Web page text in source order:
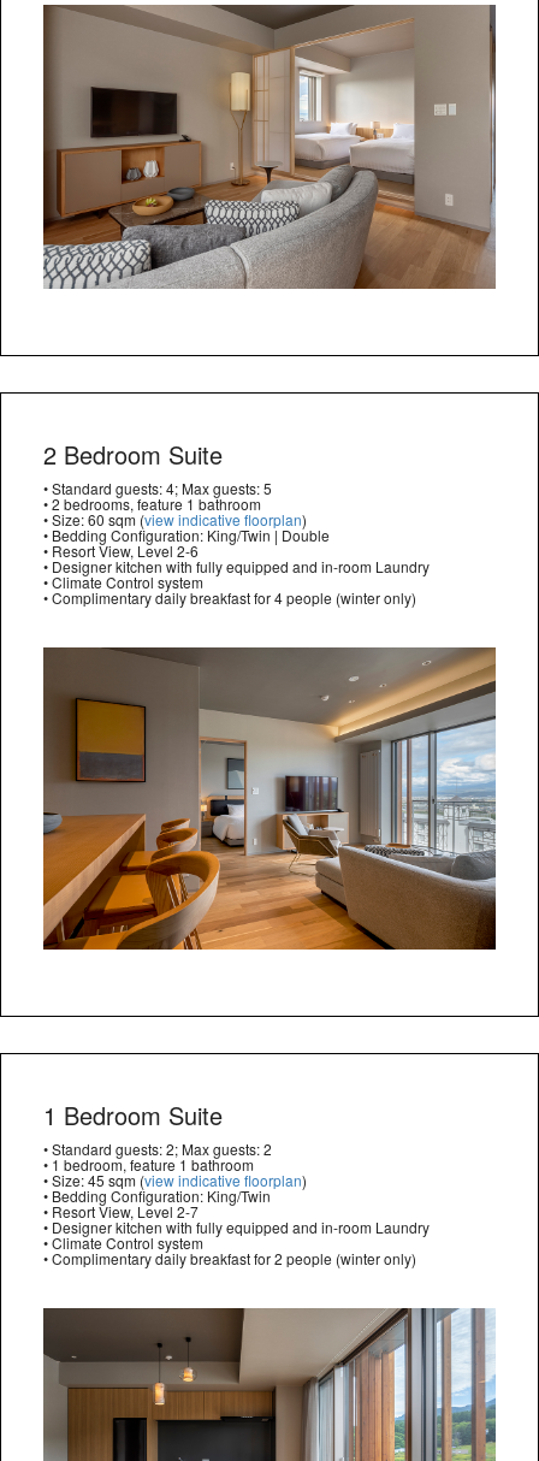
2 Bedroom Suite
• Standard guests: 4; Max guests: 5
• 2 bedrooms, feature 1 bathroom
• Size: 60 sqm (view indicative floorplan)
• Bedding Configuration: King/Twin | Double
• Resort View, Level 2-6
• Designer kitchen with fully equipped and in-room Laundry
• Climate Control system
• Complimentary daily breakfast for 4 people (winter only)
1 Bedroom Suite
• Standard guests: 2; Max guests: 2
• 1 bedroom, feature 1 bathroom
• Size: 45 sqm (view indicative floorplan)
• Bedding Configuration: King/Twin
• Resort View, Level 2-7
• Designer kitchen with fully equipped and in-room Laundry
• Climate Control system
• Complimentary daily breakfast for 2 people (winter only)